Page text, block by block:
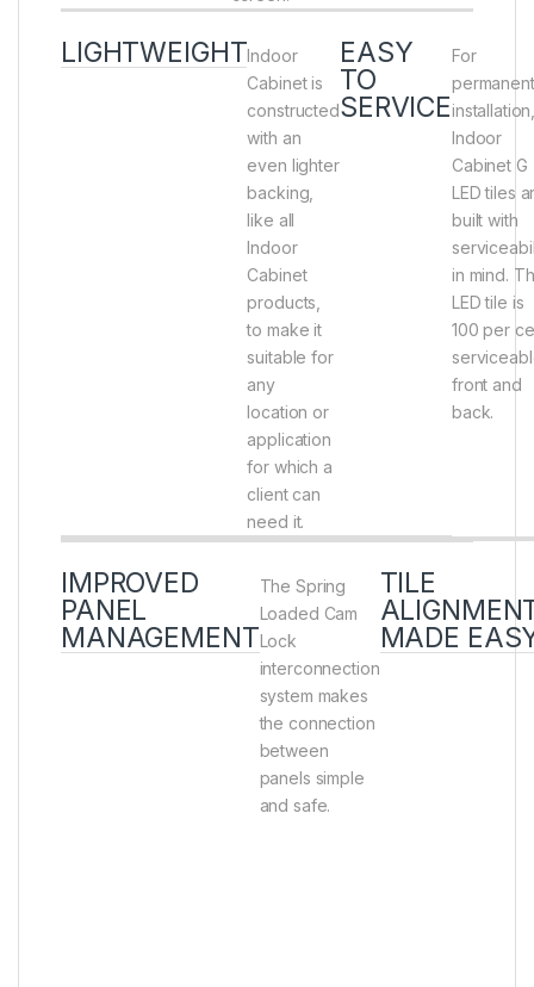
LIGHTWEIGHTIndoor
Cabinet is
constructed
with an
even lighter
backing,
like all
Indoor
Cabinet
products,
to make it
suitable for
any
location or
application
for which a
client can
need it.
EASY
TO
SERVICE
For
permanent
Indoor
Cabinet G
LED tiles
built with
in mind.
LED tile is
100 per
front and
back.
IMPROVED
PANEL
MANAGEMENT
The Spring
Loaded Cam
Lock
interconnection
system makes
the connection
between
panels simple
and safe.
TILE
MADE